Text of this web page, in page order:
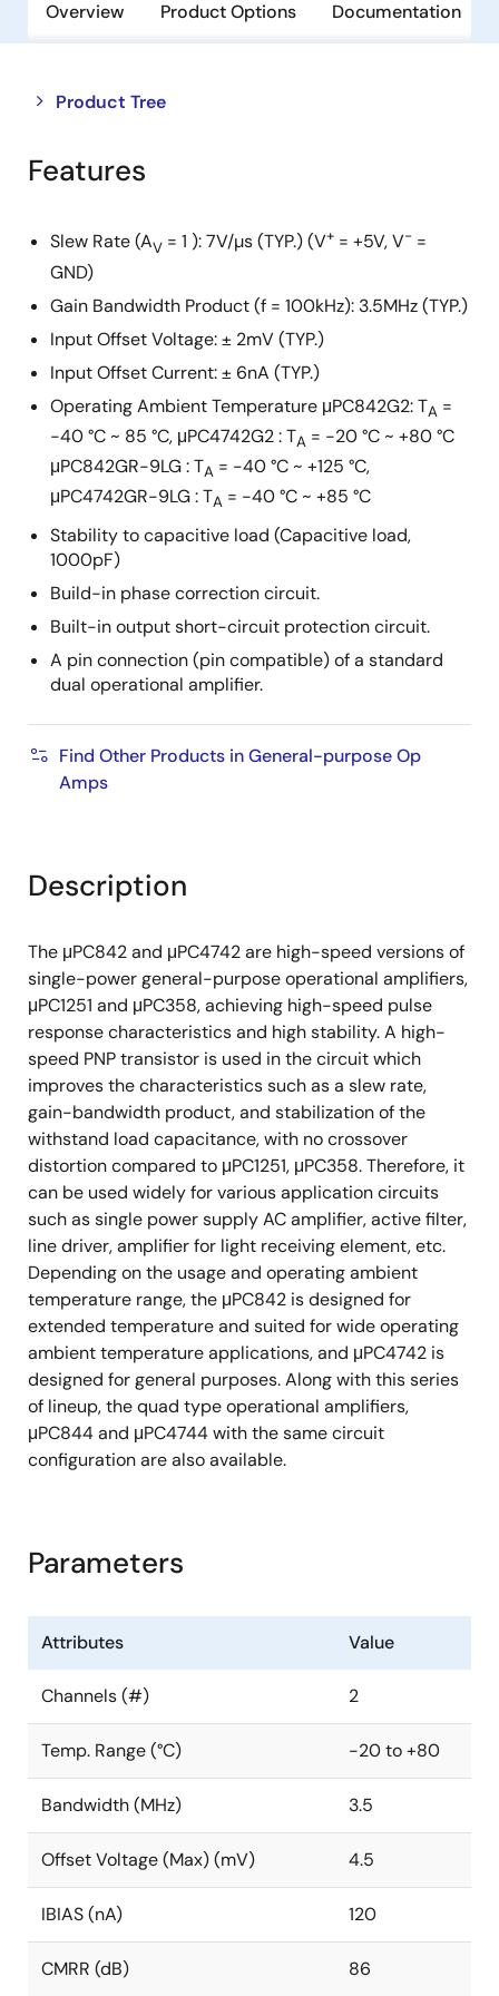
Overview Product Options Documentation
Product Tree
Close
tree
menu
Open
tree
menu
Features
Slew Rate (AV = 1 ): 7V/µs (TYP.) (V+ = +5V, V- =
GND)
Gain Bandwidth Product (f = 100kHz): 3.5MHz (TYP.)
Input Offset Voltage: ± 2mV (TYP.)
Input Offset Current: ± 6nA (TYP.)
Operating Ambient Temperature μPC842G2: TA =
-40 °C ~ 85 °C, μPC4742G2 : TA = -20 °C ~ +80 °C
μPC842GR-9LG : TA = -40 °C ~ +125 °C,
μPC4742GR-9LG : TA = -40 °C ~ +85 °C
Stability to capacitive load (Capacitive load,
1000pF)
Build-in phase correction circuit.
Built-in output short-circuit protection circuit.
A pin connection (pin compatible) of a standard
dual operational amplifier.
Find Other Products in General-purpose Op
Amps
Description
The μPC842 and μPC4742 are high-speed versions of
single-power general-purpose operational amplifiers,
μPC1251 and μPC358, achieving high-speed pulse
response characteristics and high stability. A high-
speed PNP transistor is used in the circuit which
improves the characteristics such as a slew rate,
gain-bandwidth product, and stabilization of the
withstand load capacitance, with no crossover
distortion compared to μPC1251, μPC358. Therefore, it
can be used widely for various application circuits
such as single power supply AC amplifier, active filter,
line driver, amplifier for light receiving element, etc.
Depending on the usage and operating ambient
temperature range, the μPC842 is designed for
extended temperature and suited for wide operating
ambient temperature applications, and μPC4742 is
designed for general purposes. Along with this series
of lineup, the quad type operational amplifiers,
μPC844 and μPC4744 with the same circuit
configuration are also available.
Parameters
Attributes Value
Channels (#) 2
Temp. Range (°C) -20 to +80
Bandwidth (MHz) 3.5
Offset Voltage (Max) (mV) 4.5
IBIAS (nA) 120
CMRR (dB) 86